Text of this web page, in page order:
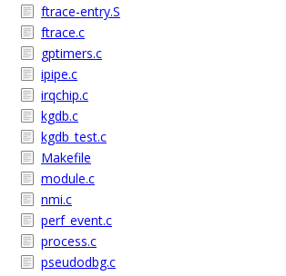
ftrace-entry.S
ftrace.c
gptimers.c
ipipe.c
irqchip.c
kgdb.c
kgdb_test.c
Makefile
module.c
nmi.c
perf_event.c
process.c
pseudodbg.c